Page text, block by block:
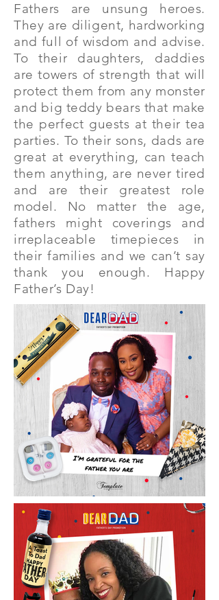
Fathers are unsung heroes.
They are diligent, hardworking
and full of wisdom and advise.
To their daughters, daddies
are towers of strength that will
protect them from any monster
and big teddy bears that make
the perfect guests at their tea
parties. To their sons, dads are
great at everything, can teach
them anything, are never tired
and are their greatest role
model. No matter the age,
fathers might coverings and
irreplaceable timepieces in
their families and we can’t say
thank you enough. Happy
Father’s Day!